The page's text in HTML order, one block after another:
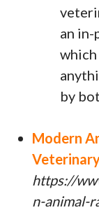
an
by
Modern
https://
n-animal-